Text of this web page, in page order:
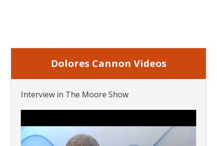
Dolores Cannon Videos
Interview in The Moore Show